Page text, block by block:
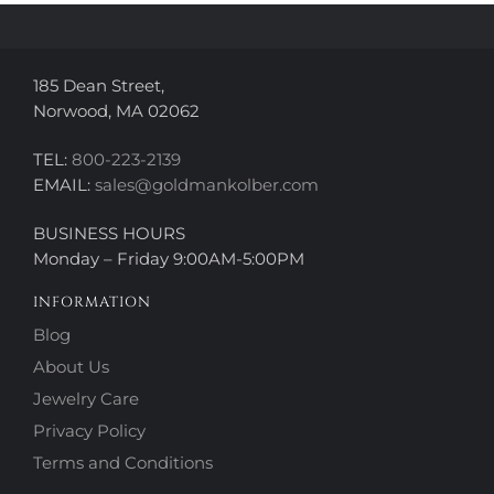
page
185 Dean Street,
Norwood, MA 02062
TEL: 800-223-2139
EMAIL: sales@goldmankolber.com
BUSINESS HOURS
Monday – Friday 9:00AM-5:00PM
INFORMATION
Blog
About Us
Jewelry Care
Privacy Policy
Terms and Conditions